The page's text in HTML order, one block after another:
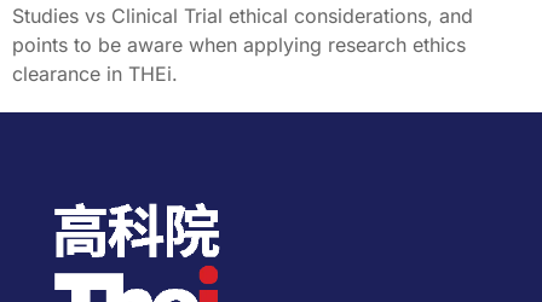
Studies vs Clinical Trial ethical considerations, and
points to be aware when applying research ethics
clearance in THEi.